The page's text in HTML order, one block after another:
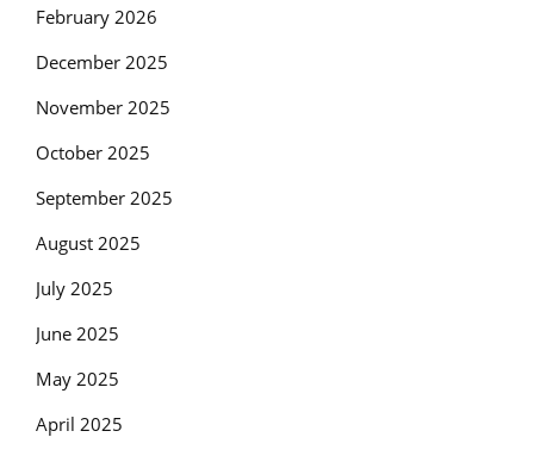
February 2026
December 2025
November 2025
October 2025
September 2025
August 2025
July 2025
June 2025
May 2025
April 2025